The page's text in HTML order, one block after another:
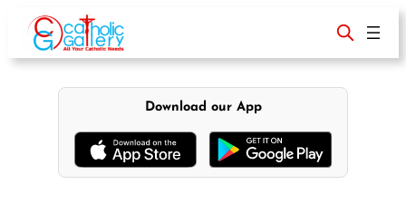
content
Download our App